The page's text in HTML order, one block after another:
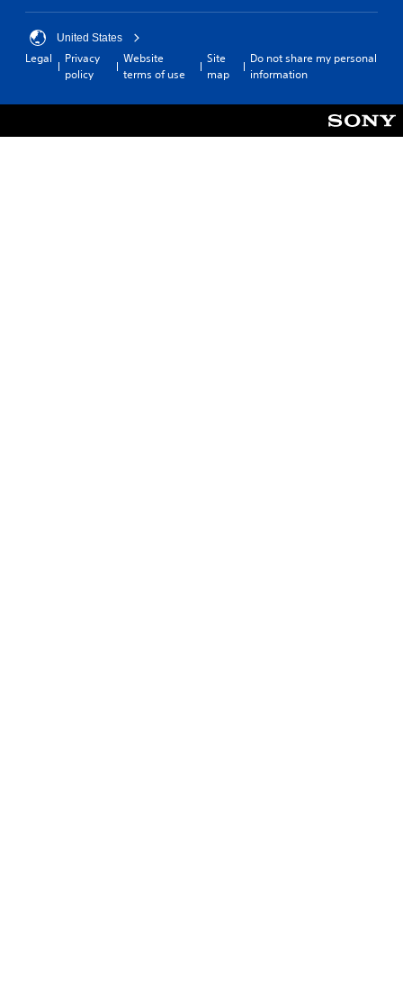
United States
Legal
Privacy
policy
Website
terms of use
Site
map
Do not share my personal
information